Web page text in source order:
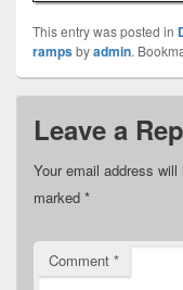
This entry was posted in
rampsbyadmin.
Leave a
Your email address
marked *
Comment *